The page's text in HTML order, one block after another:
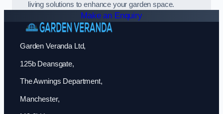
living solutions to enhance your garden space.
Make an Enquiry
Garden Veranda Ltd,
125b Deansgate,
The Awnings Department,
Manchester,